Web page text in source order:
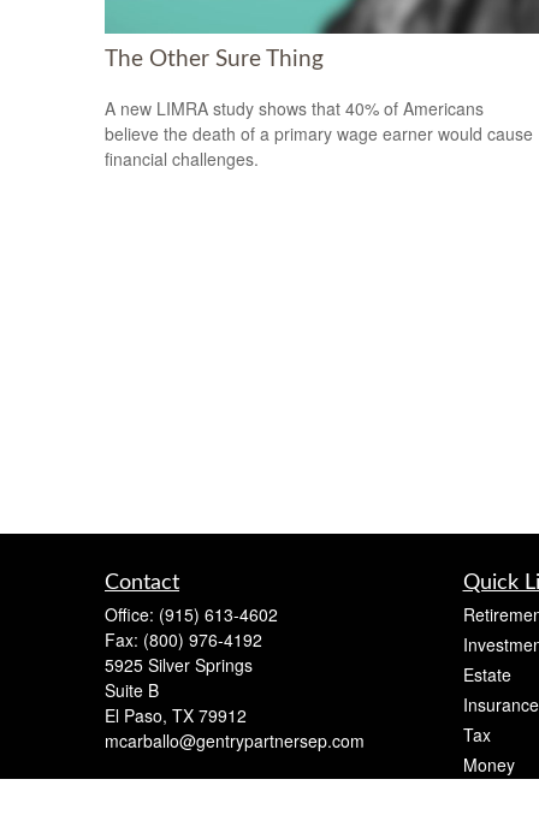
The Other Sure Thing
A new LIMRA study shows that 40% of Americans
believe the death of a primary wage earner would cause
financial challenges.
Contact
Office: (915) 613-4602
Fax: (800) 976-4192
5925 Silver Springs
Suite B
El Paso, TX 79912
mcarballo@gentrypartnersep.com
Quick
Estate
Insurance
Tax
Money